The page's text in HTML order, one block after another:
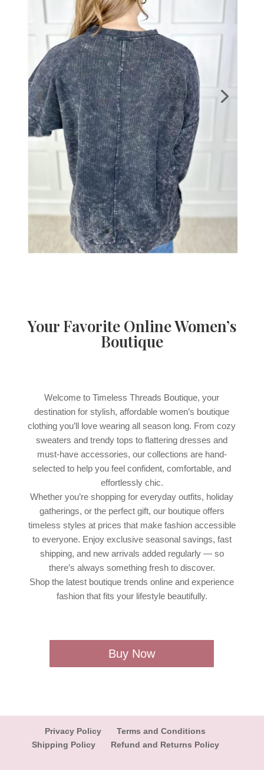
Your Favorite Online Women’s
Boutique
Welcome to Timeless Threads Boutique, your
destination for stylish, affordable women’s boutique
clothing you’ll love wearing all season long. From cozy
sweaters and trendy tops to flattering dresses and
must-have accessories, our collections are hand-
selected to help you feel confident, comfortable, and
effortlessly chic.
Whether you’re shopping for everyday outfits, holiday
gatherings, or the perfect gift, our boutique offers
timeless styles at prices that make fashion accessible
to everyone. Enjoy exclusive seasonal savings, fast
shipping, and new arrivals added regularly — so
there’s always something fresh to discover.
Shop the latest boutique trends online and experience
fashion that fits your lifestyle beautifully.
Buy Now
Privacy Policy
Terms and Conditions
Shipping Policy
Refund and Returns Policy